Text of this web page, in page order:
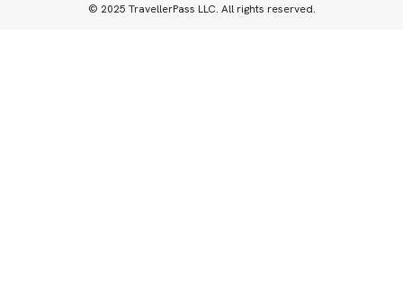
© 2025 TravellerPass LLC. All rights reserved.